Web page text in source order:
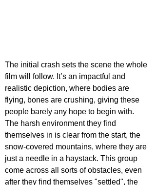
The initial crash sets the scene the whole
film will follow. It’s an impactful and
realistic depiction, where bodies are
flying, bones are crushing, giving these
people barely any hope to begin with.
The harsh environment they find
themselves in is clear from the start, the
snow-covered mountains, where they are
just a needle in a haystack. This group
come across all sorts of obstacles, even
after they find themselves "settled", the